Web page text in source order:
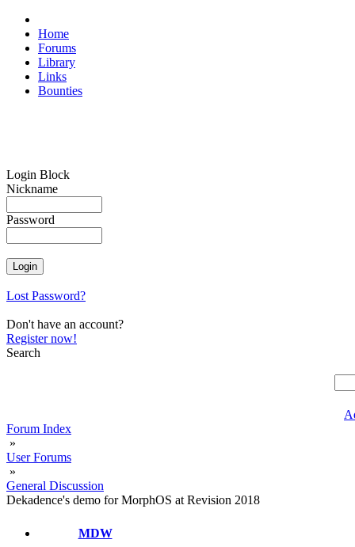
Home
Forums
Library
Links
Bounties
Login Block
Nickname
Password
Lost Password?
Don't have an account?
Register now!
Search
Forum Index
»
User Forums
»
General Discussion
Dekadence's demo for MorphOS at Revision 2018
MDW